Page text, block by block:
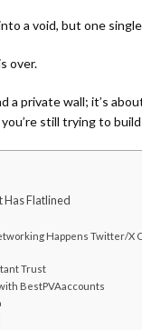
a void, but one
over.
a private wall; it’s
still trying to
Has Flatlined
Happens Twitter/X
Trust
BestPVAaccounts